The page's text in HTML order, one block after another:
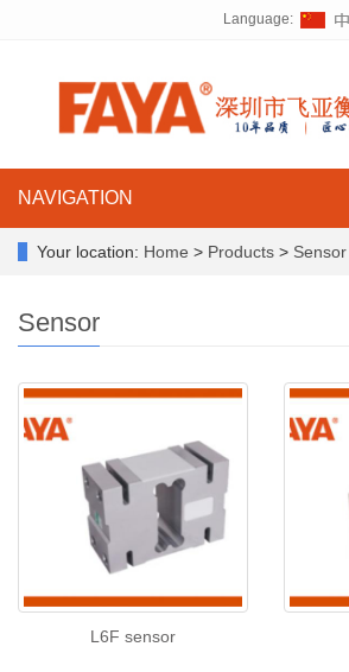
Language:
NAVIGATION
Your location: Home > Products > Sensor
Sensor
L6F sensor